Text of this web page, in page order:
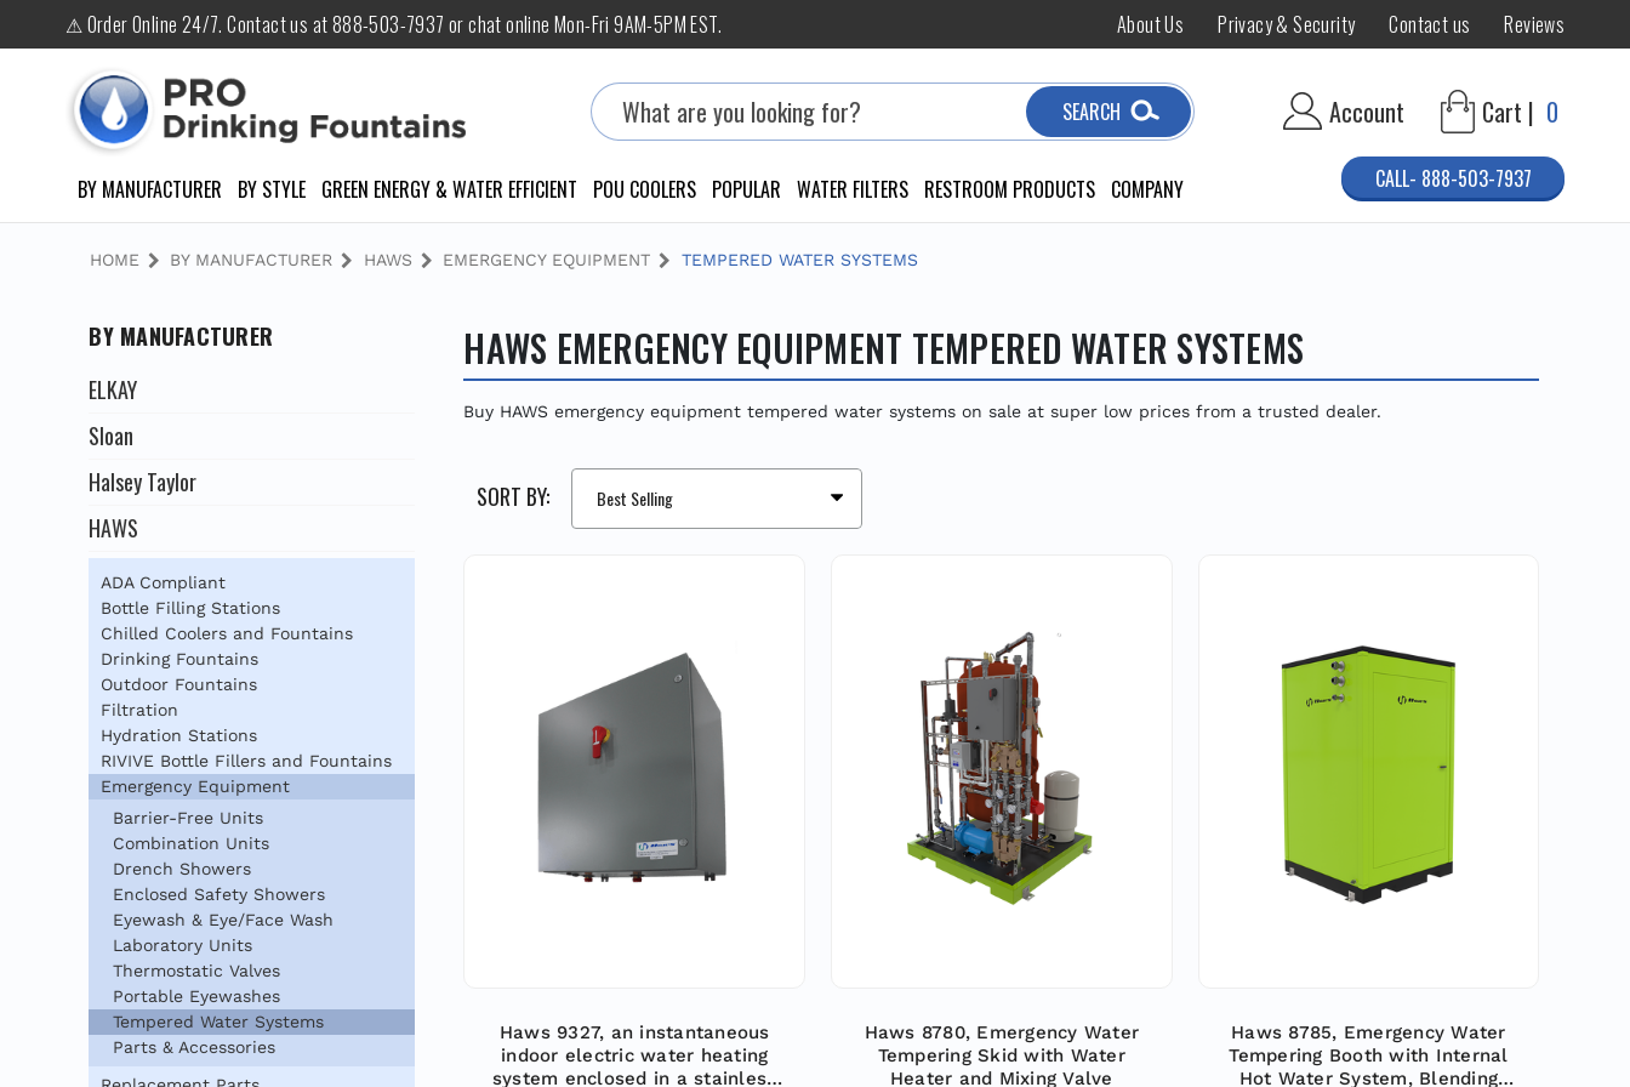
⚠ Order Online 24/7. Contact us at 888-503-7937 or chat online Mon-Fri 9AM-5PM EST. About Us Privacy & Security Contact us Reviews
Search
SEARCH Account Cart | 0
BY MANUFACTURER BY STYLE GREEN ENERGY & WATER EFFICIENT POU COOLERS POPULAR WATER FILTERS RESTROOM PRODUCTS COMPANY CALL- 888-503-7937
HOME BY MANUFACTURER HAWS EMERGENCY EQUIPMENT TEMPERED WATER SYSTEMS
BY MANUFACTURER
ELKAY
Sloan
Halsey Taylor
HAWS
ADA Compliant
Bottle Filling Stations
Chilled Coolers and Fountains
Drinking Fountains
Outdoor Fountains
Filtration
Hydration Stations
RIVIVE Bottle Fillers and Fountains
Emergency Equipment
Barrier-Free Units
Combination Units
Drench Showers
Enclosed Safety Showers
Eyewash & Eye/Face Wash
Laboratory Units
Thermostatic Valves
Portable Eyewashes
Tempered Water Systems
Parts & Accessories
HAWS EMERGENCY EQUIPMENT TEMPERED WATER SYSTEMS
Buy HAWS emergency equipment tempered water systems on sale at super low prices from a trusted dealer.
SORT BY:
Haws 9327, an instantaneous
indoor electric water heating
system enclosed in a stainless
Haws 8780, Emergency Water
Tempering Skid with Water
Heater and Mixing Valve
Haws 8785, Emergency Water
Tempering Booth with Internal
Hot Water System, Blending